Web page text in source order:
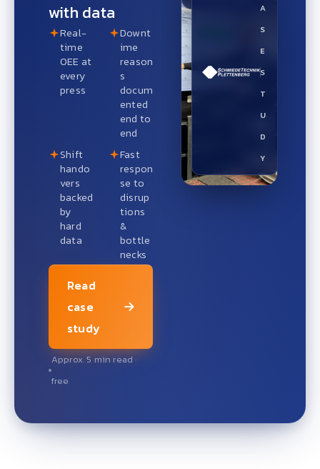
with data
Real-
time
OEE at
every
press
Downt
ime
reason
s
docum
ented
end to
end
Shift
hando
vers
backed
by
hard
data
Fast
respon
se to
disrup
tions
&
bottle
necks
Read
case
study
Approx. 5 min read ·
free
A
S
E
S
T
U
D
Y